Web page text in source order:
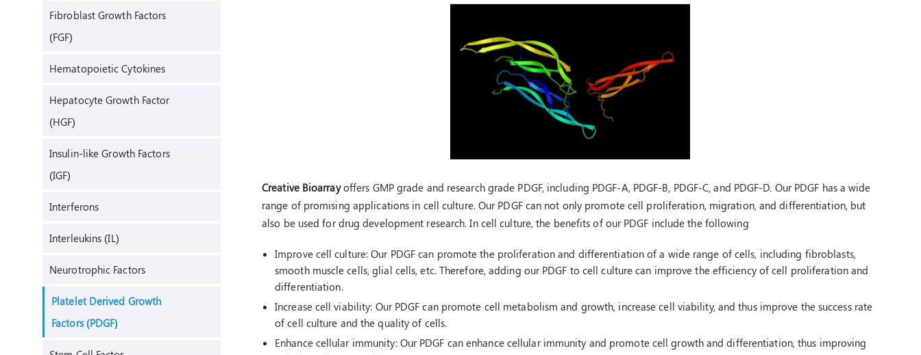
Fibroblast Growth Factors
(FGF)
Hematopoietic Cytokines
Hepatocyte Growth Factor
(HGF)
Insulin-like Growth Factors
(IGF)
Interferons
Interleukins (IL)
Neurotrophic Factors
Platelet Derived Growth
Factors (PDGF)
Creative Bioarrayoffers GMP grade and research grade PDGF, including PDGF-A, PDGF-B, PDGF-C, and PDGF-D. Our PDGF has a wide
range of promising applications in cell culture. Our PDGF can not only promote cell proliferation, migration, and differentiation, but
also be used for drug development research. In cell culture, the benefits of our PDGF include the following
Improve cell culture: Our PDGF can promote the proliferation and differentiation of a wide range of cells, including fibroblasts,
smooth muscle cells, glial cells, etc. Therefore, adding our PDGF to cell culture can improve the efficiency of cell proliferation and
differentiation.
Increase cell viability: Our PDGF can promote cell metabolism and growth, increase cell viability, and thus improve the success rate
of cell culture and the quality of cells.
Enhance cellular immunity: Our PDGF can enhance cellular immunity and promote cell growth and differentiation, thus improving